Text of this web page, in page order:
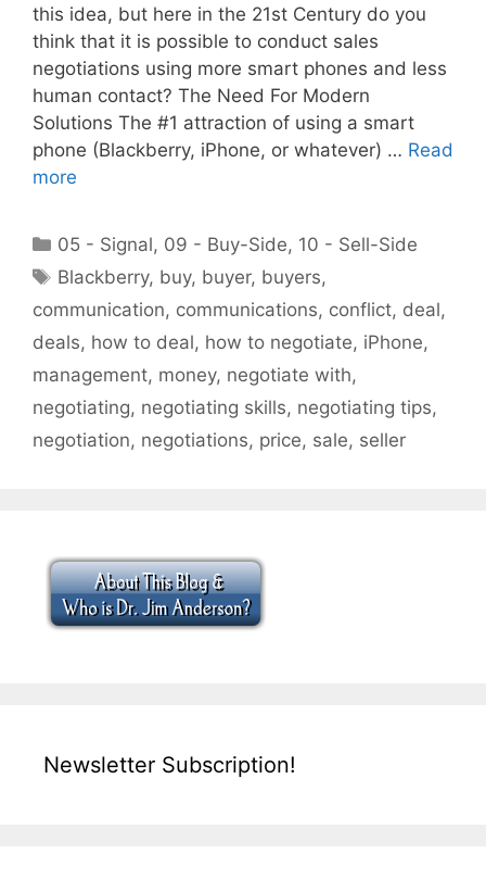
this idea, but here in the 21st Century do you
think that it is possible to conduct sales
negotiations using more smart phones and less
human contact? The Need For Modern
Solutions The #1 attraction of using a smart
phone (Blackberry, iPhone, or whatever) … Read
more
Categories
05 - Signal, 09 - Buy-Side, 10 - Sell-Side
Tags
Blackberry, buy, buyer, buyers,
communication, communications, conflict, deal,
deals, how to deal, how to negotiate, iPhone,
management, money, negotiate with,
negotiating, negotiating skills, negotiating tips,
negotiation, negotiations, price, sale, seller
Newsletter Subscription!